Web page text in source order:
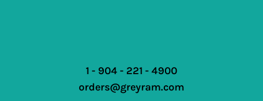
1 - 904 - 221 - 4900
orders@greyram.com